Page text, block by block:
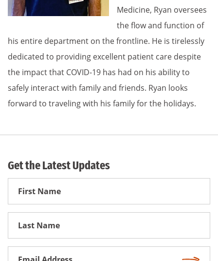
Medicine, Ryan oversees
the flow and function of
his entire department on the frontline. He is tirelessly
dedicated to providing excellent patient care despite
the impact that COVID-19 has had on his ability to
safely interact with family and friends. Ryan looks
forward to traveling with his family for the holidays.
Get the Latest Updates
First